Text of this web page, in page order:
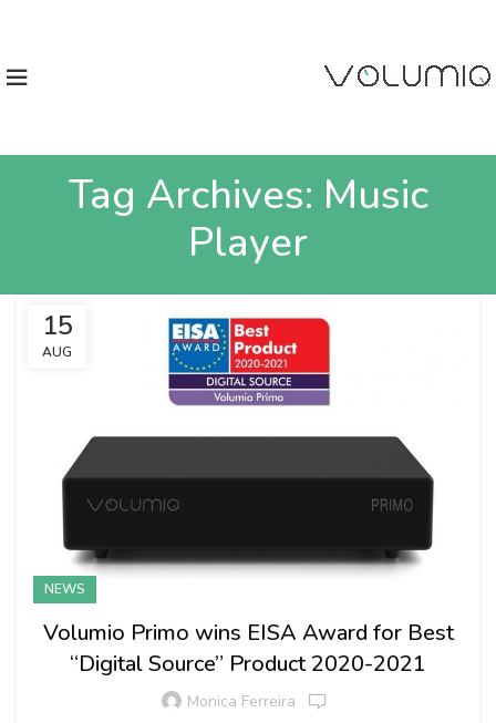
Tag Archives: Music
Player
15
AUG
NEWS
Volumio Primo wins EISA Award for Best
“Digital Source” Product 2020-2021
Monica Ferreira